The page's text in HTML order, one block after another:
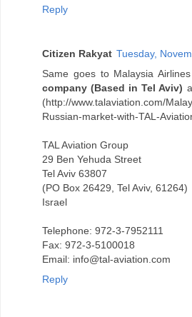
Reply
Citizen Rakyat Tuesday,
Same goes to Malaysia
company (Based in Tel Aviv)
(http://www.talaviation.com/
Russian-market-with-TAL-
TAL Aviation Group
29 Ben Yehuda Street
Tel Aviv 63807
(PO Box 26429, Tel Aviv, 61264)
Israel
Telephone: 972-3-7952111
Fax: 972-3-5100018
Email: info@tal-aviation.com
Reply